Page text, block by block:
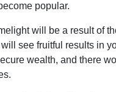
popular.
will be a result of
see fruitful results in
wealth, and there